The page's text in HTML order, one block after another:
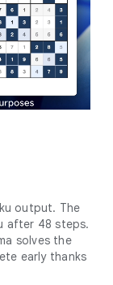
output. The
after 48 steps.
solves the
early thanks